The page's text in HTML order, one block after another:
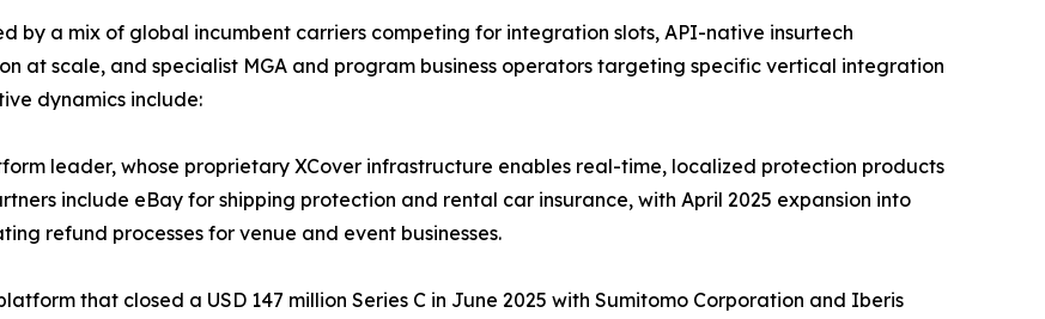
by a mix of global incumbent carriers competing for integration slots, API-native insurtech
at scale, and specialist MGA and program business operators targeting specific vertical integration
dynamics include:
leader, whose proprietary XCover infrastructure enables real-time, localized protection products
include eBay for shipping protection and rental car insurance, with April 2025 expansion into
refund processes for venue and event businesses.
that closed a USD 147 million Series C in June 2025 with Sumitomo Corporation and Iberis